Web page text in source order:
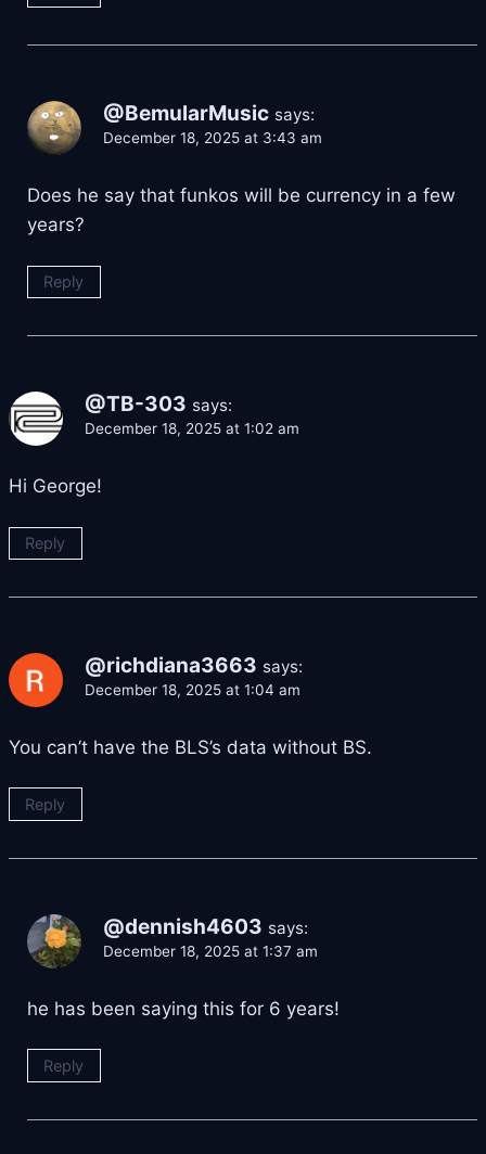
@BemularMusic says:
December 18, 2025 at 3:43 am
Does he say that funkos will be currency in a few
years?
Reply
@TB-303 says:
December 18, 2025 at 1:02 am
Hi George!
Reply
@richdiana3663 says:
December 18, 2025 at 1:04 am
You can’t have the BLS’s data without BS.
Reply
@dennish4603 says:
December 18, 2025 at 1:37 am
he has been saying this for 6 years!
Reply